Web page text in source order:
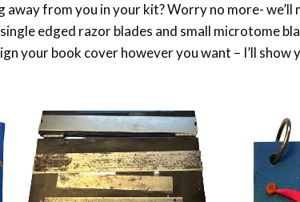
from you in your kit? Worry no more- we’ll
edged razor blades and small microtome
your book cover however you want – I’ll show